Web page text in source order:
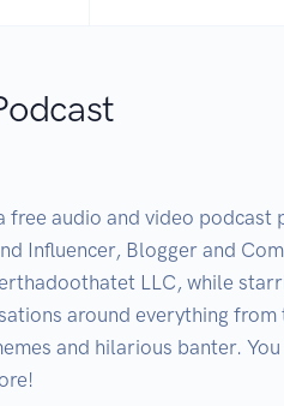
free audio and video
Influencer, Blogger and
LLC, while
around everything
and hilarious banter.